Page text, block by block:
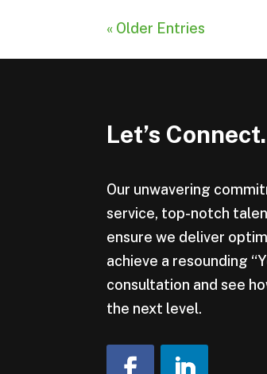
« Older Entries
Let’s Connect.
Our unwavering
service, top-notch
ensure we deliver
achieve a resounding
consultation and see
the next level.